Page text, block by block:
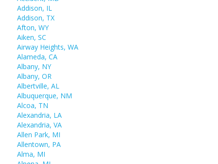
Addison, IL
Addison, TX
Afton, WY
Aiken, SC
Airway Heights, WA
Alameda, CA
Albany, NY
Albany, OR
Albertville, AL
Albuquerque, NM
Alcoa, TN
Alexandria, LA
Alexandria, VA
Allen Park, MI
Allentown, PA
Alma, MI